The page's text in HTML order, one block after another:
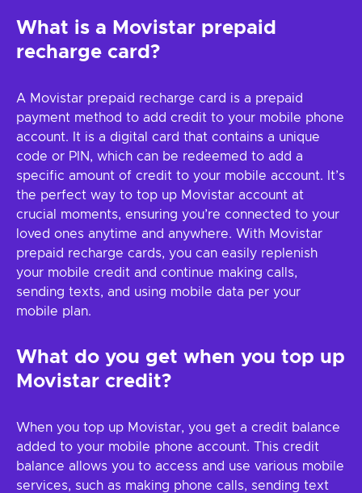
What is a Movistar prepaid
recharge card?
A Movistar prepaid recharge card is a prepaid
payment method to add credit to your mobile phone
account. It is a digital card that contains a unique
code or PIN, which can be redeemed to add a
specific amount of credit to your mobile account. It’s
the perfect way to top up Movistar account at
crucial moments, ensuring you’re connected to your
loved ones anytime and anywhere. With Movistar
prepaid recharge cards, you can easily replenish
your mobile credit and continue making calls,
sending texts, and using mobile data per your
mobile plan.
What do you get when you top up
Movistar credit?
When you top up Movistar, you get a credit balance
added to your mobile phone account. This credit
balance allows you to access and use various mobile
services, such as making phone calls, sending text